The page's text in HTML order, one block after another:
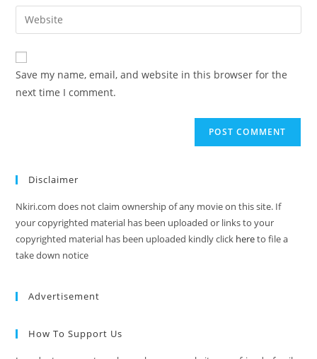
Save my name, email, and website in this browser for the
next time I comment.
Disclaimer
Nkiri.com does not claim ownership of any movie on this site. If
your copyrighted material has been uploaded or links to your
copyrighted material has been uploaded kindly click hereto file a
take down notice
Advertisement
How To Support Us